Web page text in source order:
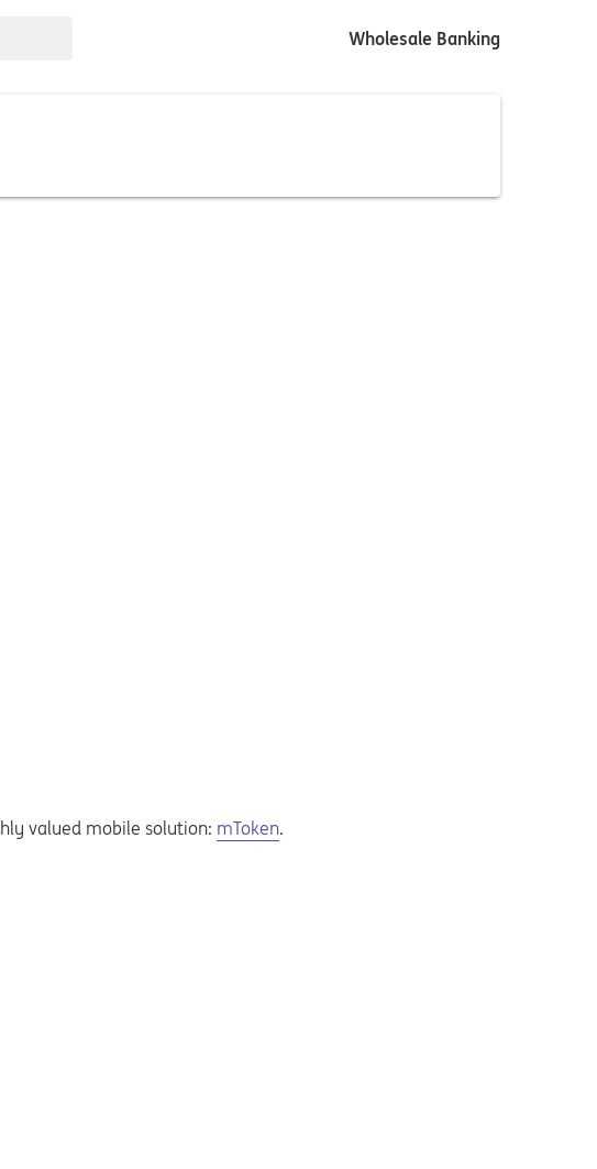
Wholesale Banking
valued mobile solution: mToken.